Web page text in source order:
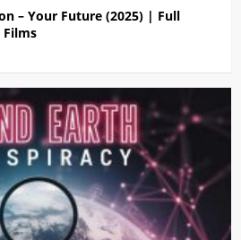
– Your Future (2025) | Full